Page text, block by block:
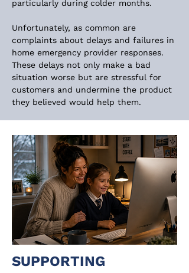
particularly during colder months.
Unfortunately, as common are
complaints about delays and failures in
home emergency provider responses.
These delays not only make a bad
situation worse but are stressful for
customers and undermine the product
they believed would help them.
SUPPORTING